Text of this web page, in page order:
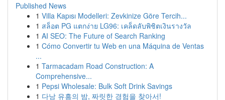
Published News
1 Villa Kapısı Modelleri: Zevkinize Göre Tercih...
1 สล็อต PG แตกง่าย LG96: เคล็ดลับพิชิตเงินรางวัล
1 AI SEO: The Future of Search Ranking
1 Cómo Convertir tu Web en una Máquina de Ventas
...
1 Tarmacadam Road Construction: A
Comprehensive...
1 Pepsi Wholesale: Bulk Soft Drink Savings
1 다낭 유흥의 밤, 짜릿한 경험을 찾아서!